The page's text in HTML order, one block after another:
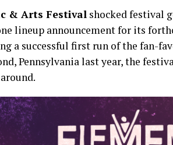
& Arts Festival shocked festival
lineup announcement for its
a successful first run of the fan-
Pennsylvania last year, the